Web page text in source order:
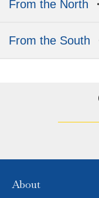
From the North
From the South
About